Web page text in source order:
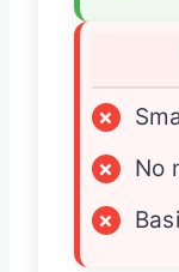
×
×
No
×